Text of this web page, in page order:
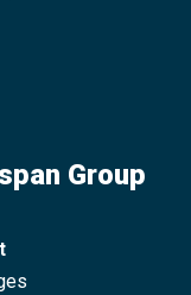
Group